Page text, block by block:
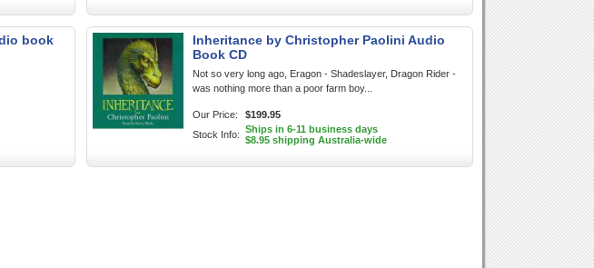
book
Inheritance by Christopher Paolini Audio
Book CD
Not so very long ago, Eragon - Shadeslayer, Dragon Rider -
was nothing more than a poor farm boy...
Our Price:
$199.95
Stock Info: Ships in 6-11 business days
$8.95 shipping Australia-wide